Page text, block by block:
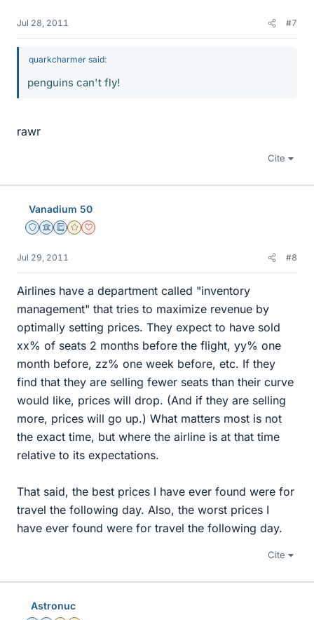
Jul 28, 2011 #7
quarkcharmer said:
penguins can't fly!
rawr
Cite
Vanadium 50
Staff Emeritus
Science Advisor
Education Advisor
Gold Member
Dearly Missed
Jul 29, 2011 #8
Airlines have a department called "inventory
management" that tries to maximize revenue by
optimally setting prices. They expect to have sold
xx% of seats 2 months before the flight, yy% one
month before, zz% one week before, etc. If they
find that they are selling fewer seats than their curve
would like, prices will drop. (And if they are selling
more, prices will go up.) What matters most is not
the exact time, but where the airline is at that time
relative to its expectations.
That said, the best prices I have ever found were for
travel the following day. Also, the worst prices I
have ever found were for travel the following day.
Cite
Astronuc